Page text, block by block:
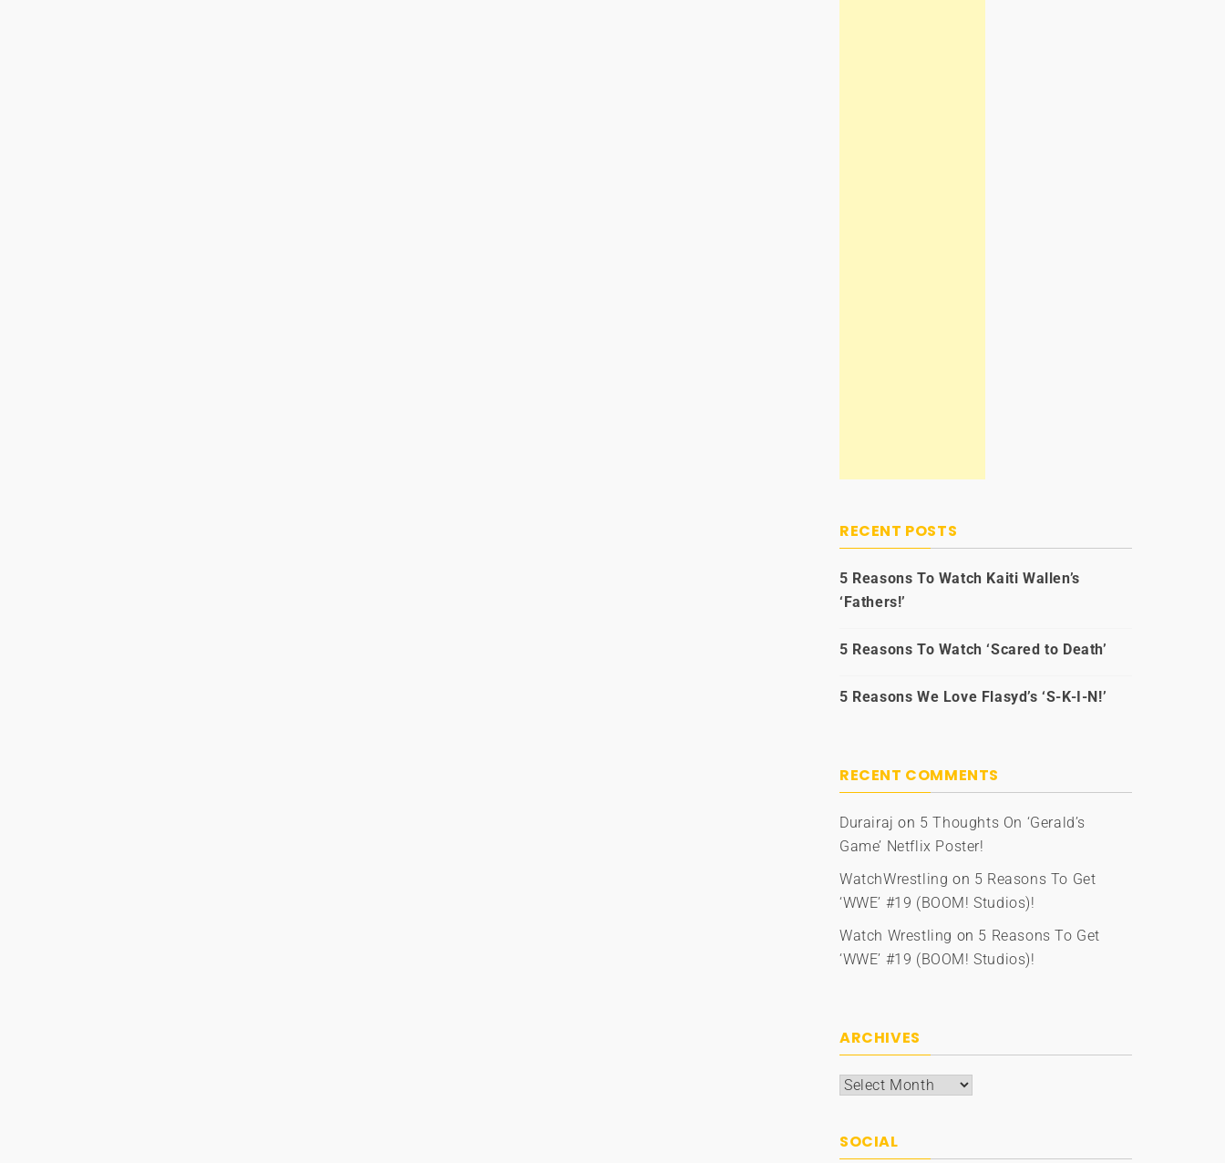
RECENT POSTS
5 Reasons To Watch Kaiti Wallen’s
‘Fathers!’
5 Reasons To Watch ‘Scared to Death’
5 Reasons We Love Flasyd’s ‘S-K-I-N!’
RECENT COMMENTS
Durairaj on 5 Thoughts On ‘Gerald’s
Game’ Netflix Poster!
WatchWrestling on 5 Reasons To Get
‘WWE’ #19 (BOOM! Studios)!
Watch Wrestling on 5 Reasons To Get
‘WWE’ #19 (BOOM! Studios)!
ARCHIVES
Archives
SOCIAL